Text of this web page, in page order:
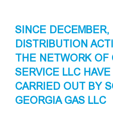
SINCE DECEMBER,
DISTRIBUTION
THE NETWORK OF
SERVICE LLC HAVE
CARRIED OUT BY
GEORGIA GAS LLC